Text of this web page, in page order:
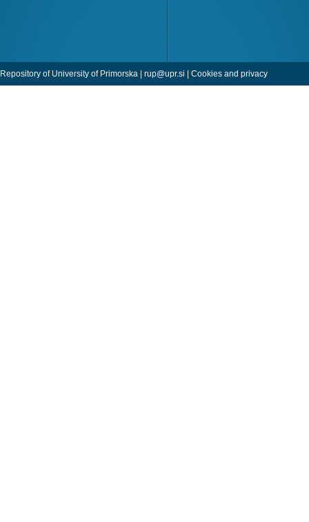
Repository of University of Primorska | rup@upr.si | Cookies and privacy